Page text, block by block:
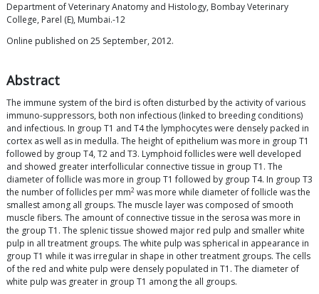
Department of Veterinary Anatomy and Histology, Bombay Veterinary
College, Parel (E), Mumbai.-12
Online published on 25 September, 2012.
Abstract
The immune system of the bird is often disturbed by the activity of various
immuno-suppressors, both non infectious (linked to breeding conditions)
and infectious. In group T1 and T4 the lymphocytes were densely packed in
cortex as well as in medulla. The height of epithelium was more in group T1
followed by group T4, T2 and T3. Lymphoid follicles were well developed
and showed greater interfollicular connective tissue in group T1. The
diameter of follicle was more in group T1 followed by group T4. In group T3
the number of follicles per mm2 was more while diameter of follicle was the
smallest among all groups. The muscle layer was composed of smooth
muscle fibers. The amount of connective tissue in the serosa was more in
the group T1. The splenic tissue showed major red pulp and smaller white
pulp in all treatment groups. The white pulp was spherical in appearance in
group T1 while it was irregular in shape in other treatment groups. The cells
of the red and white pulp were densely populated in T1. The diameter of
white pulp was greater in group T1 among the all groups.